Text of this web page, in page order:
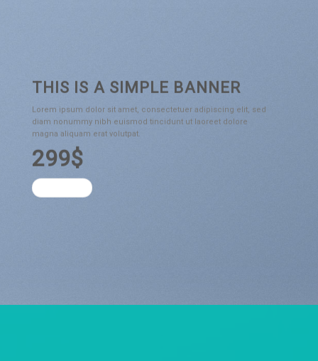
THIS IS A SIMPLE BANNER
Lorem ipsum dolor sit amet, consectetuer adipiscing elit, sed
diam nonummy nibh euismod tincidunt ut laoreet dolore
magna aliquam erat volutpat.
299$